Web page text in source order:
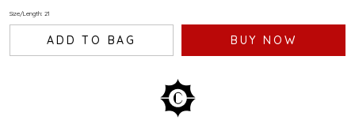
Size/Length: 21
ADD TO BAG BUY NOW